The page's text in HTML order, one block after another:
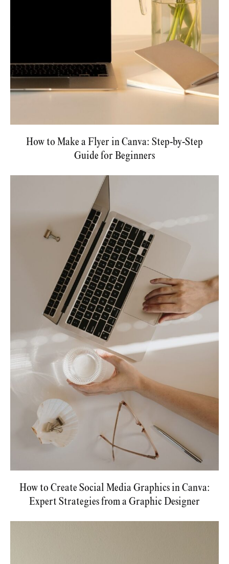
How to Make a Flyer in Canva: Step-by-Step
Guide for Beginners
How to Create Social Media Graphics in Canva:
Expert Strategies from a Graphic Designer